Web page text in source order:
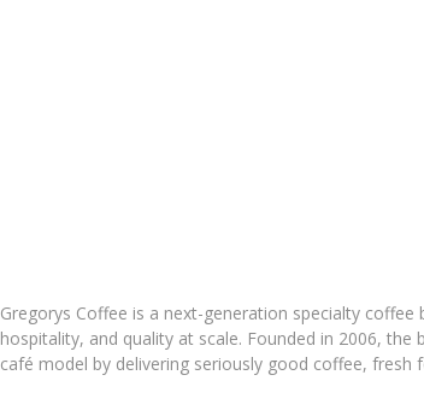
Gregorys Coffee is a next-generation specialty
hospitality, and quality at scale. Founded in 2006,
café model by delivering seriously good coffee,